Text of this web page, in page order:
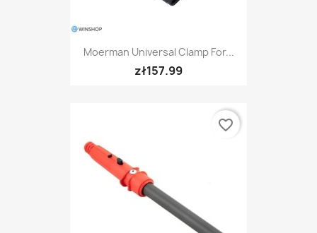
Moerman Universal Clamp For...
zł157.99
favorite_border